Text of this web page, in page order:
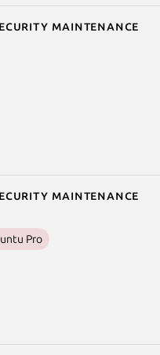
maintenance
maintenance
Pro